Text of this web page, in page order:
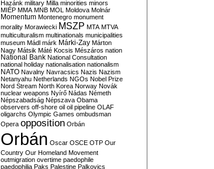
Hazánk military Milla minorities minors
MIÉP MMA MNB MOL Moldova Molnár
Momentum Montenegro monument
morality Morawiecki MSZP MTA MTVA
multiculturalism multinationals municipalities
museum Mádl márk Márki-Zay Márton
Nagy Mátsik Máté Kocsis Mészáros nation
National Bank National Consultation
national holiday nationalisation nationalism
NATO Navalny Navracsics Nazis Nazism
Netanyahu Netherlands NGOs Nobel Prize
Nord Stream North Korea Norway Novák
nuclear weapons Nyírő Nádas Németh
Népszabadság Népszava Obama
observers off-shore oil oil pipeline OLAF
oligarchs Olympic Games ombudsman
Opera opposition Orbán
Orbán Oscar OSCE OTP Our
Country Our Homeland Movement
outmigration overtime paedophile
paedophilia Paks Palestine Palkovics